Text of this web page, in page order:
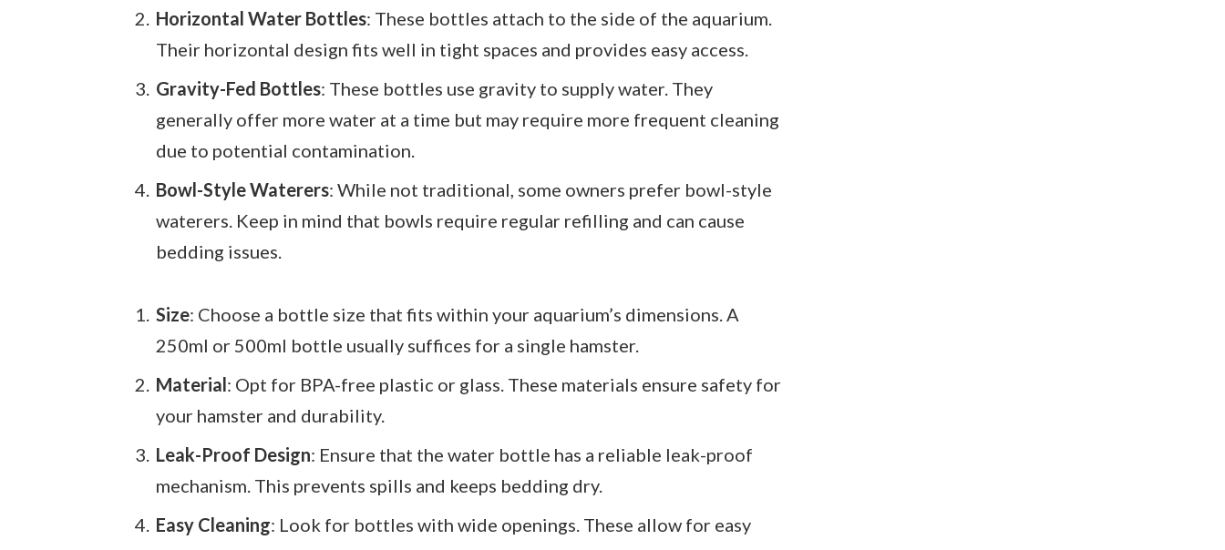
Horizontal Water Bottles: These bottles attach to the side of the aquarium.
Their horizontal design fits well in tight spaces and provides easy access.
Gravity-Fed Bottles: These bottles use gravity to supply water. They
generally offer more water at a time but may require more frequent cleaning
due to potential contamination.
Bowl-Style Waterers: While not traditional, some owners prefer bowl-style
waterers. Keep in mind that bowls require regular refilling and can cause
bedding issues.
Size: Choose a bottle size that fits within your aquarium’s dimensions. A
250ml or 500ml bottle usually suffices for a single hamster.
Material: Opt for BPA-free plastic or glass. These materials ensure safety for
your hamster and durability.
Leak-Proof Design: Ensure that the water bottle has a reliable leak-proof
mechanism. This prevents spills and keeps bedding dry.
Easy Cleaning: Look for bottles with wide openings. These allow for easy